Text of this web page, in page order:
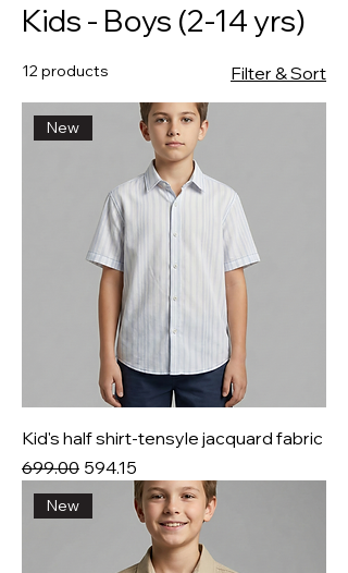
Kids - Boys (2-14 yrs)
12 products Filter & Sort
New
Kid's half shirt-tensyle jacquard fabric
Regular Price
₹699.00 Sale Price
₹594.15
New